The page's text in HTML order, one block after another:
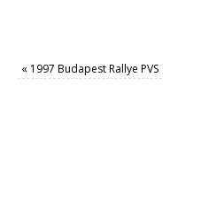
« 1997 Budapest Rallye PVS